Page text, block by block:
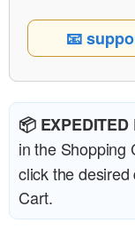
📧
📦 EXPEDITED
in the Shopping
click the
Cart.